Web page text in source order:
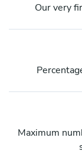
Our very
Maximum